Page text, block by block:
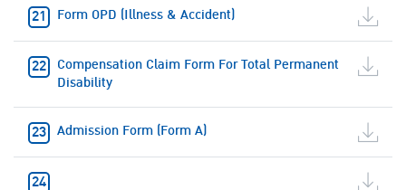
Form OPD (Illness & Accident)
Compensation Claim Form For Total Permanent
Disability
Admission Form (Form A)